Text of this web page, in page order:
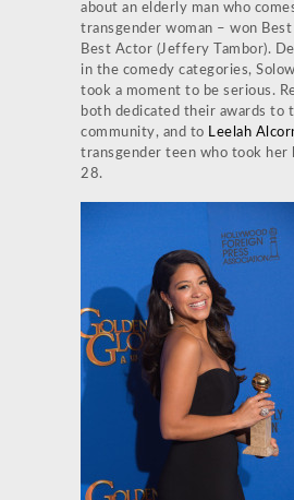
about an elderly man who
transgender woman – won Best
Best Actor (Jeffery Tambor).
in the comedy categories,
took a moment to be serious.
both dedicated their awards to
community, and to Leelah
transgender teen who took her
28.